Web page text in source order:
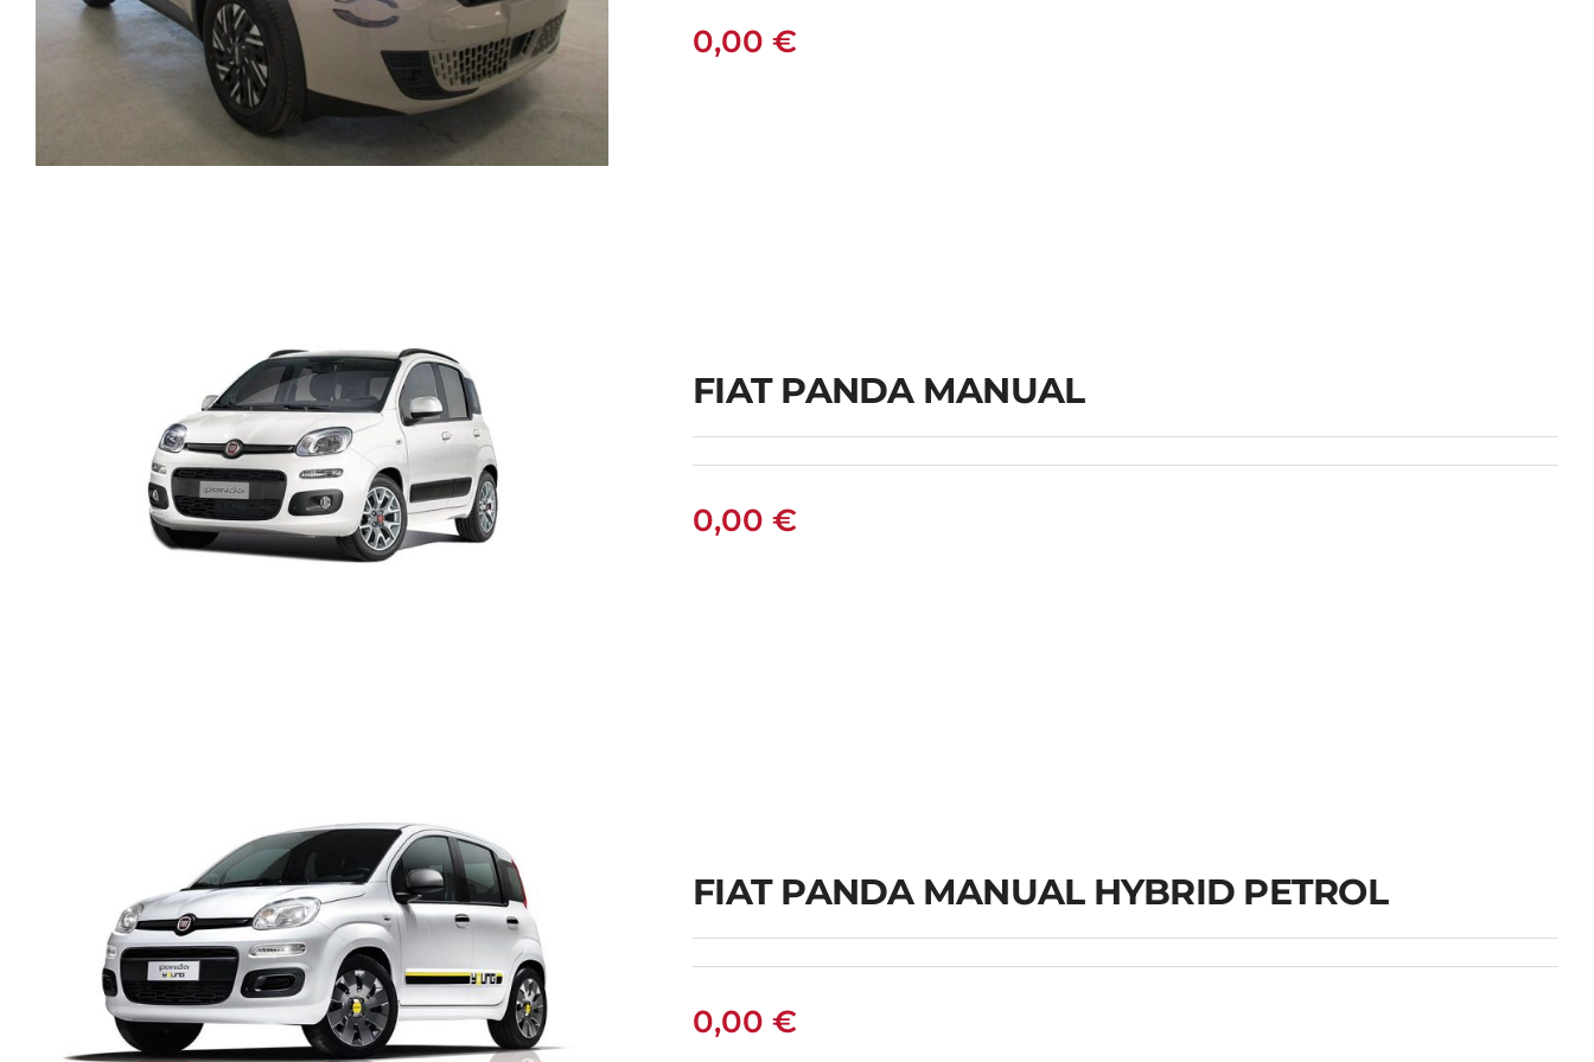
FIAT 600 AUTOMATIC
HYBRID PETROL MODEL
2025
0,00€
FIAT PANDA MANUAL
FIAT PANDA MANUAL
0,00€
FIAT PANDA MANUAL HYBRID PETROL
0,00€